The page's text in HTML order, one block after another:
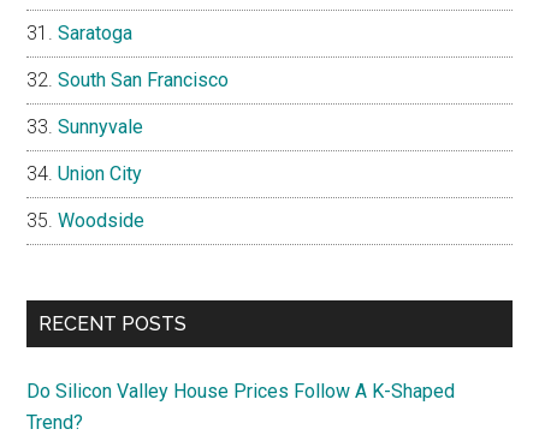
Saratoga
South San Francisco
Sunnyvale
Union City
Woodside
RECENT POSTS
Do Silicon Valley House Prices Follow A K-Shaped
Trend?